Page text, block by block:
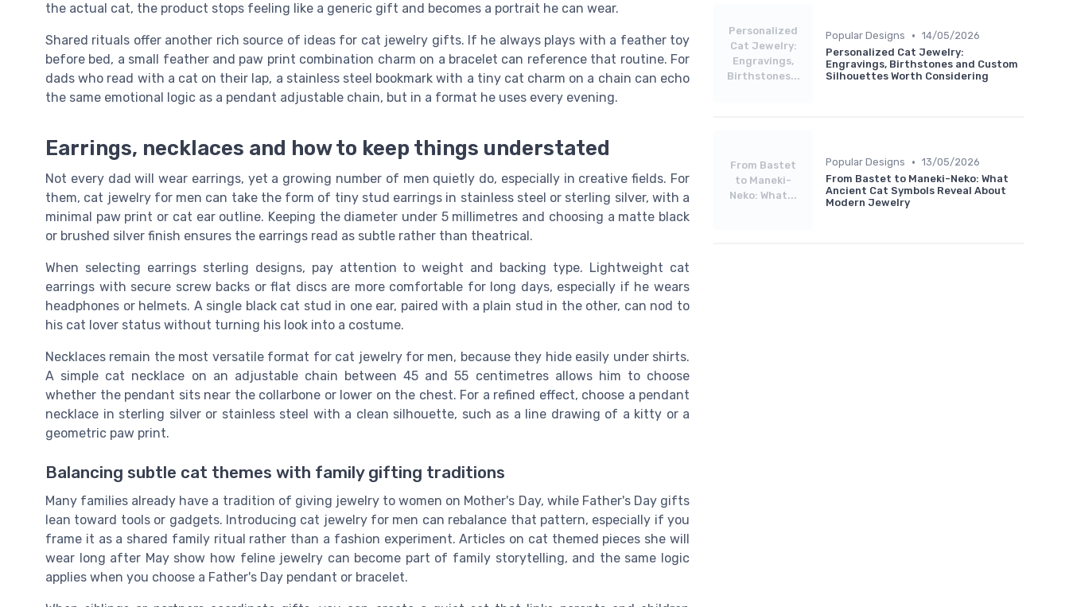
the actual cat, the product stops feeling like a generic gift and becomes a portrait he can wear.
Shared rituals offer another rich source of ideas for cat jewelry gifts. If he always plays with a feather toy
before bed, a small feather and paw print combination charm on a bracelet can reference that routine. For
dads who read with a cat on their lap, a stainless steel bookmark with a tiny cat charm on a chain can echo
the same emotional logic as a pendant adjustable chain, but in a format he uses every evening.
Earrings, necklaces and how to keep things understated
Not every dad will wear earrings, yet a growing number of men quietly do, especially in creative fields. For
them, cat jewelry for men can take the form of tiny stud earrings in stainless steel or sterling silver, with a
minimal paw print or cat ear outline. Keeping the diameter under 5 millimetres and choosing a matte black
or brushed silver finish ensures the earrings read as subtle rather than theatrical.
When selecting earrings sterling designs, pay attention to weight and backing type. Lightweight cat
earrings with secure screw backs or flat discs are more comfortable for long days, especially if he wears
headphones or helmets. A single black cat stud in one ear, paired with a plain stud in the other, can nod to
his cat lover status without turning his look into a costume.
Necklaces remain the most versatile format for cat jewelry for men, because they hide easily under shirts.
A simple cat necklace on an adjustable chain between 45 and 55 centimetres allows him to choose
whether the pendant sits near the collarbone or lower on the chest. For a refined effect, choose a pendant
necklace in sterling silver or stainless steel with a clean silhouette, such as a line drawing of a kitty or a
geometric paw print.
Balancing subtle cat themes with family gifting traditions
Many families already have a tradition of giving jewelry to women on Mother's Day, while Father's Day gifts
lean toward tools or gadgets. Introducing cat jewelry for men can rebalance that pattern, especially if you
frame it as a shared family ritual rather than a fashion experiment. Articles on cat themed pieces she will
wear long after May show how feline jewelry can become part of family storytelling, and the same logic
applies when you choose a Father's Day pendant or bracelet.
Personalized
Cat Jewelry:
Engravings,
Birthstones...
Popular Designs • 14/05/2026
Personalized Cat Jewelry:
Engravings, Birthstones and Custom
Silhouettes Worth Considering
From Bastet
to Maneki-
Neko: What...
Popular Designs • 13/05/2026
From Bastet to Maneki-Neko: What
Ancient Cat Symbols Reveal About
Modern Jewelry